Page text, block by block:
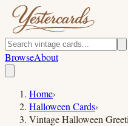
BrowseAbout
Home›
Halloween Cards›
Vintage Halloween